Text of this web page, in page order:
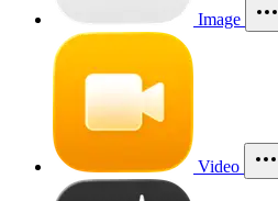
Image
Video